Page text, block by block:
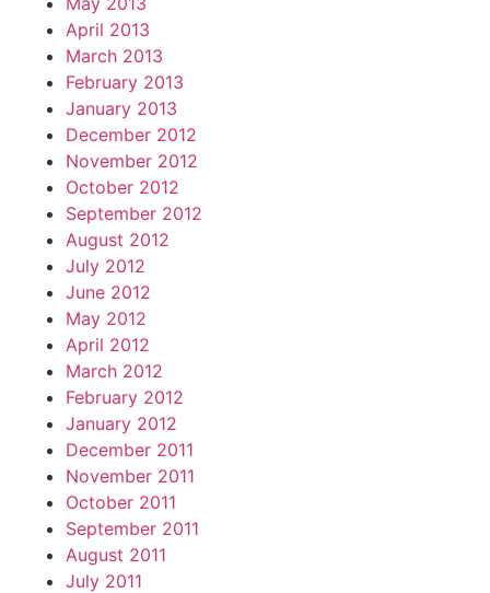
April 2013
March 2013
February 2013
January 2013
December 2012
November 2012
October 2012
September 2012
August 2012
July 2012
June 2012
May 2012
April 2012
March 2012
February 2012
January 2012
December 2011
November 2011
October 2011
September 2011
August 2011
July 2011